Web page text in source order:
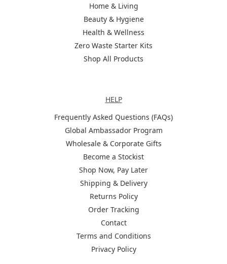
Home & Living
Beauty & Hygiene
Health & Wellness
Zero Waste Starter Kits
Shop All Products
HELP
Frequently Asked Questions (FAQs)
Global Ambassador Program
Wholesale & Corporate Gifts
Become a Stockist
Shop Now, Pay Later
Shipping & Delivery
Returns Policy
Order Tracking
Contact
Terms and Conditions
Privacy Policy